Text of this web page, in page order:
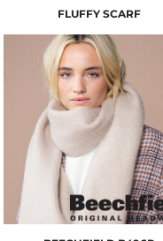
FLUFFY SCARF